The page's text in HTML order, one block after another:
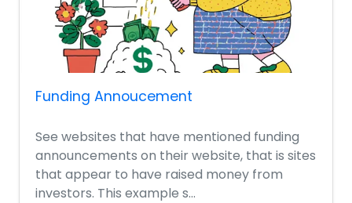
Funding Annoucement
See websites that have mentioned funding
announcements on their website, that is sites
that appear to have raised money from
investors. This example s...